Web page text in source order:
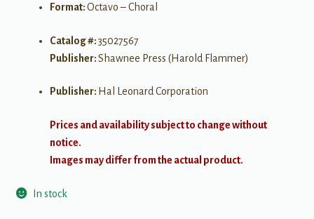
Format:Octavo – Choral
Catalog #:35027567
Publisher:Shawnee Press (Harold Flammer)
Publisher: Hal Leonard Corporation
Prices and availability subject to change without
notice.
Images may differ from the actual product.
In stock